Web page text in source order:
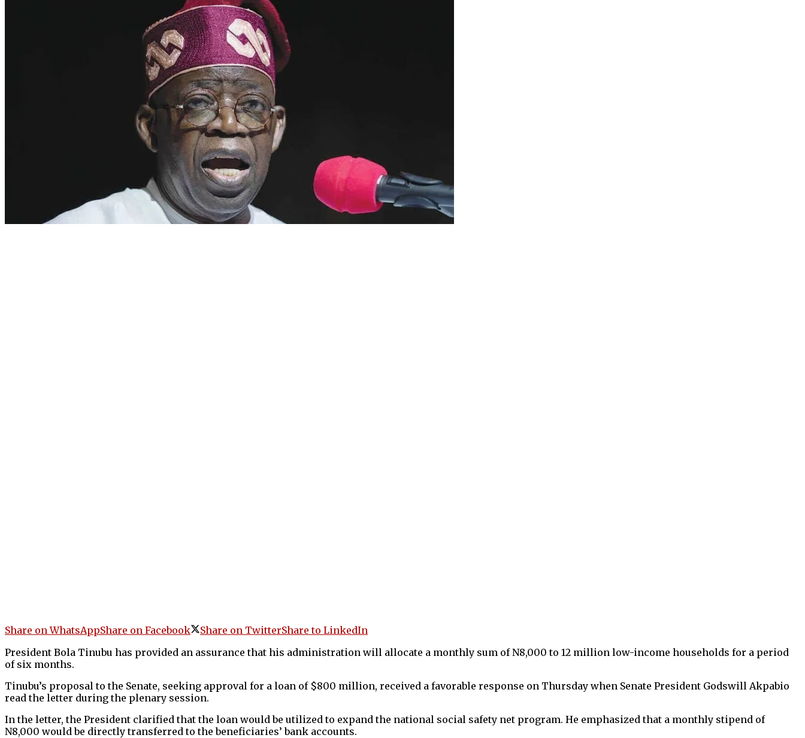
Share on WhatsAppShare on Facebook Share on TwitterShare to LinkedIn
President Bola Tinubu has provided an assurance that his administration will allocate a monthly sum of N8,000 to 12 million low-income households for a period
of six months.
Tinubu’s proposal to the Senate, seeking approval for a loan of $800 million, received a favorable response on Thursday when Senate President Godswill Akpabio
read the letter during the plenary session.
In the letter, the President clarified that the loan would be utilized to expand the national social safety net program. He emphasized that a monthly stipend of
N8,000 would be directly transferred to the beneficiaries’ bank accounts.